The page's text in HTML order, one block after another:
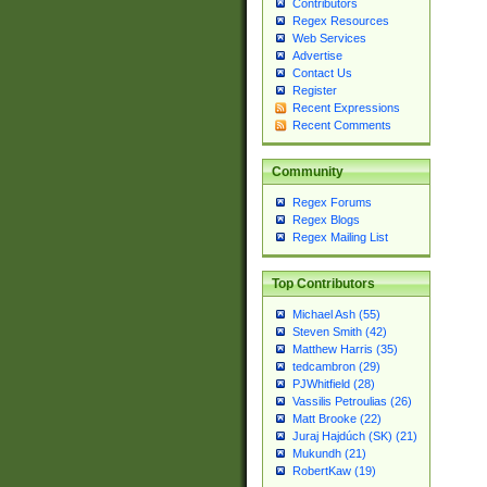
Contributors
Regex Resources
Web Services
Advertise
Contact Us
Register
Recent Expressions
Recent Comments
Community
Regex Forums
Regex Blogs
Regex Mailing List
Top Contributors
Michael Ash (55)
Steven Smith (42)
Matthew Harris (35)
tedcambron (29)
PJWhitfield (28)
Vassilis Petroulias (26)
Matt Brooke (22)
Juraj Hajdúch (SK) (21)
Mukundh (21)
RobertKaw (19)